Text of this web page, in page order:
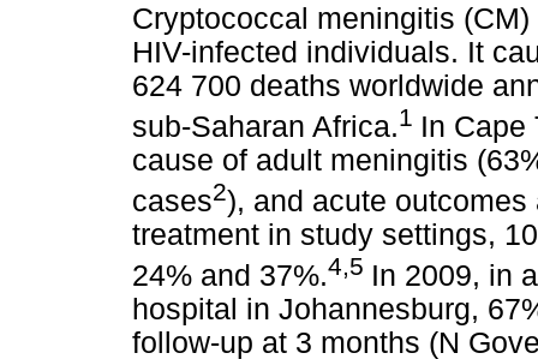
Cryptococcal meningitis
HIV-infected individuals. It
624 700 deaths worldwide
sub-Saharan Africa.1 In Cape
cause of adult meningitis
cases2), and acute outcomes
treatment in study settings,
24% and 37%.4,5 In 2009, in
hospital in Johannesburg,
follow-up at 3 months (N